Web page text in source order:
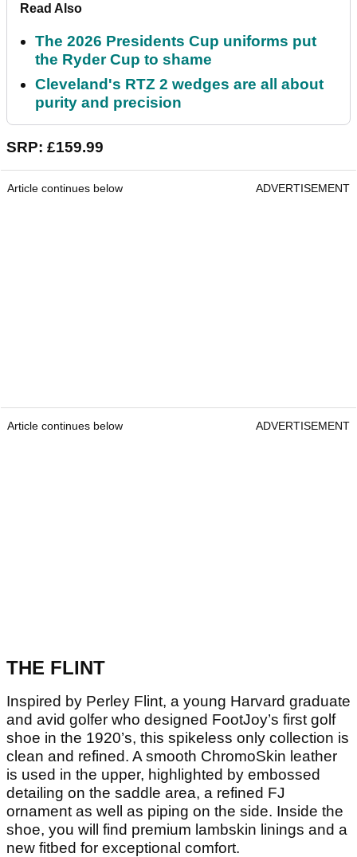
Read Also
The 2026 Presidents Cup uniforms put
the Ryder Cup to shame
Cleveland's RTZ 2 wedges are all about
purity and precision
SRP: £159.99
Article continues below ADVERTISEMENT
Article continues below ADVERTISEMENT
THE FLINT
Inspired by Perley Flint, a young Harvard graduate
and avid golfer who designed FootJoy’s first golf
shoe in the 1920’s, this spikeless only collection is
clean and refined. A smooth ChromoSkin leather
is used in the upper, highlighted by embossed
detailing on the saddle area, a refined FJ
ornament as well as piping on the side. Inside the
shoe, you will find premium lambskin linings and a
new fitbed for exceptional comfort.